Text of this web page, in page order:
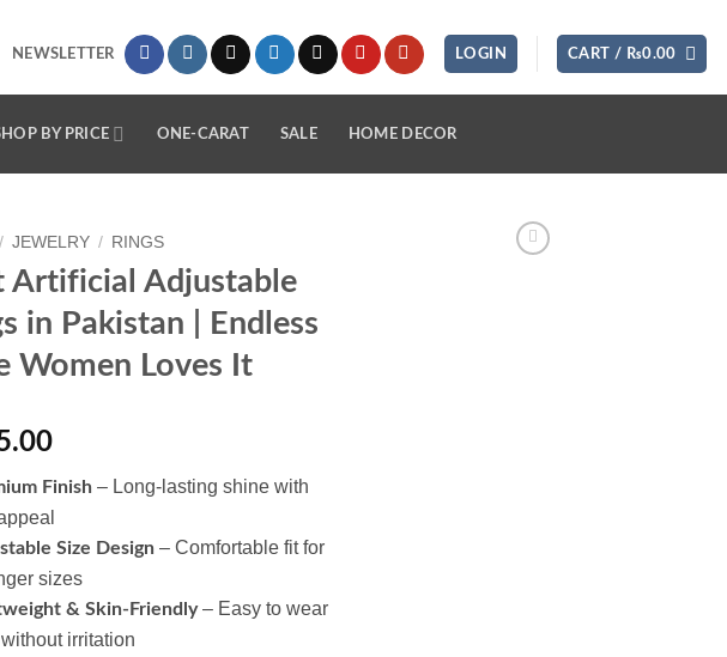
NEWSLETTER LOGIN CART / ₨0.00
BY PRICE ONE-CARAT SALE HOME DECOR
/ JEWELRY / RINGS
Artificial Adjustable
in Pakistan | Endless
Women Loves It
Finish – Long-lasting shine with
Size Design – Comfortable fit for
sizes
& Skin-Friendly– Easy to wear
irritation